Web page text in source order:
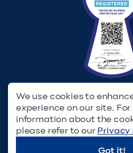
© Copyright 2023. Filinvest
Rights
Privacy Policy Terms
We use cookies to
experience on our site. For
information about the
please refer to ourPrivacy
Got it!